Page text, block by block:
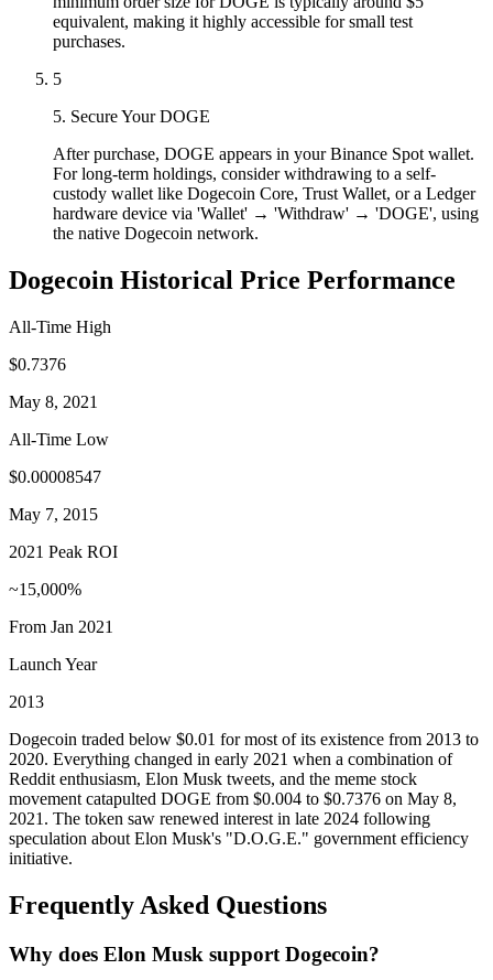
equivalent, making it highly accessible for small test
purchases.
5
5. Secure Your DOGE
After purchase, DOGE appears in your Binance Spot wallet.
For long-term holdings, consider withdrawing to a self-
custody wallet like Dogecoin Core, Trust Wallet, or a Ledger
hardware device via 'Wallet' → 'Withdraw' → 'DOGE', using
the native Dogecoin network.
Dogecoin Historical Price Performance
All-Time High
$0.7376
May 8, 2021
All-Time Low
$0.00008547
May 7, 2015
2021 Peak ROI
~15,000%
From Jan 2021
Launch Year
2013
Dogecoin traded below $0.01 for most of its existence from 2013 to
2020. Everything changed in early 2021 when a combination of
Reddit enthusiasm, Elon Musk tweets, and the meme stock
movement catapulted DOGE from $0.004 to $0.7376 on May 8,
2021. The token saw renewed interest in late 2024 following
speculation about Elon Musk's "D.O.G.E." government efficiency
initiative.
Frequently Asked Questions
Why does Elon Musk support Dogecoin?